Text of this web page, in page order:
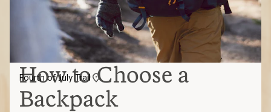
How to Choose a
Backpack
Fourth of July Trail